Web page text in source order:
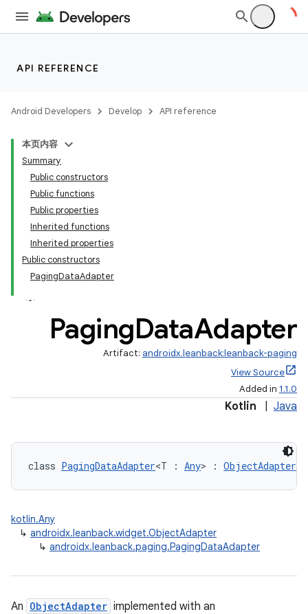
API REFERENCE
Android Developers Develop API reference
本页内容
Summary
Public constructors
Public functions
Public properties
Inherited functions
Inherited properties
Public constructors
PagingDataAdapter
PagingDataAdapter
Artifact: androidx.leanback:leanback-paging
View Source
Added in 1.1.0
Kotlin Java
class PagingDataAdapter<T : Any> : ObjectAdapter
kotlin.Any
↳ androidx.leanback.widget.ObjectAdapter
↳ androidx.leanback.paging.PagingDataAdapter
An ObjectAdapter implemented with an